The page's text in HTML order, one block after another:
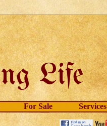
For Sale Services